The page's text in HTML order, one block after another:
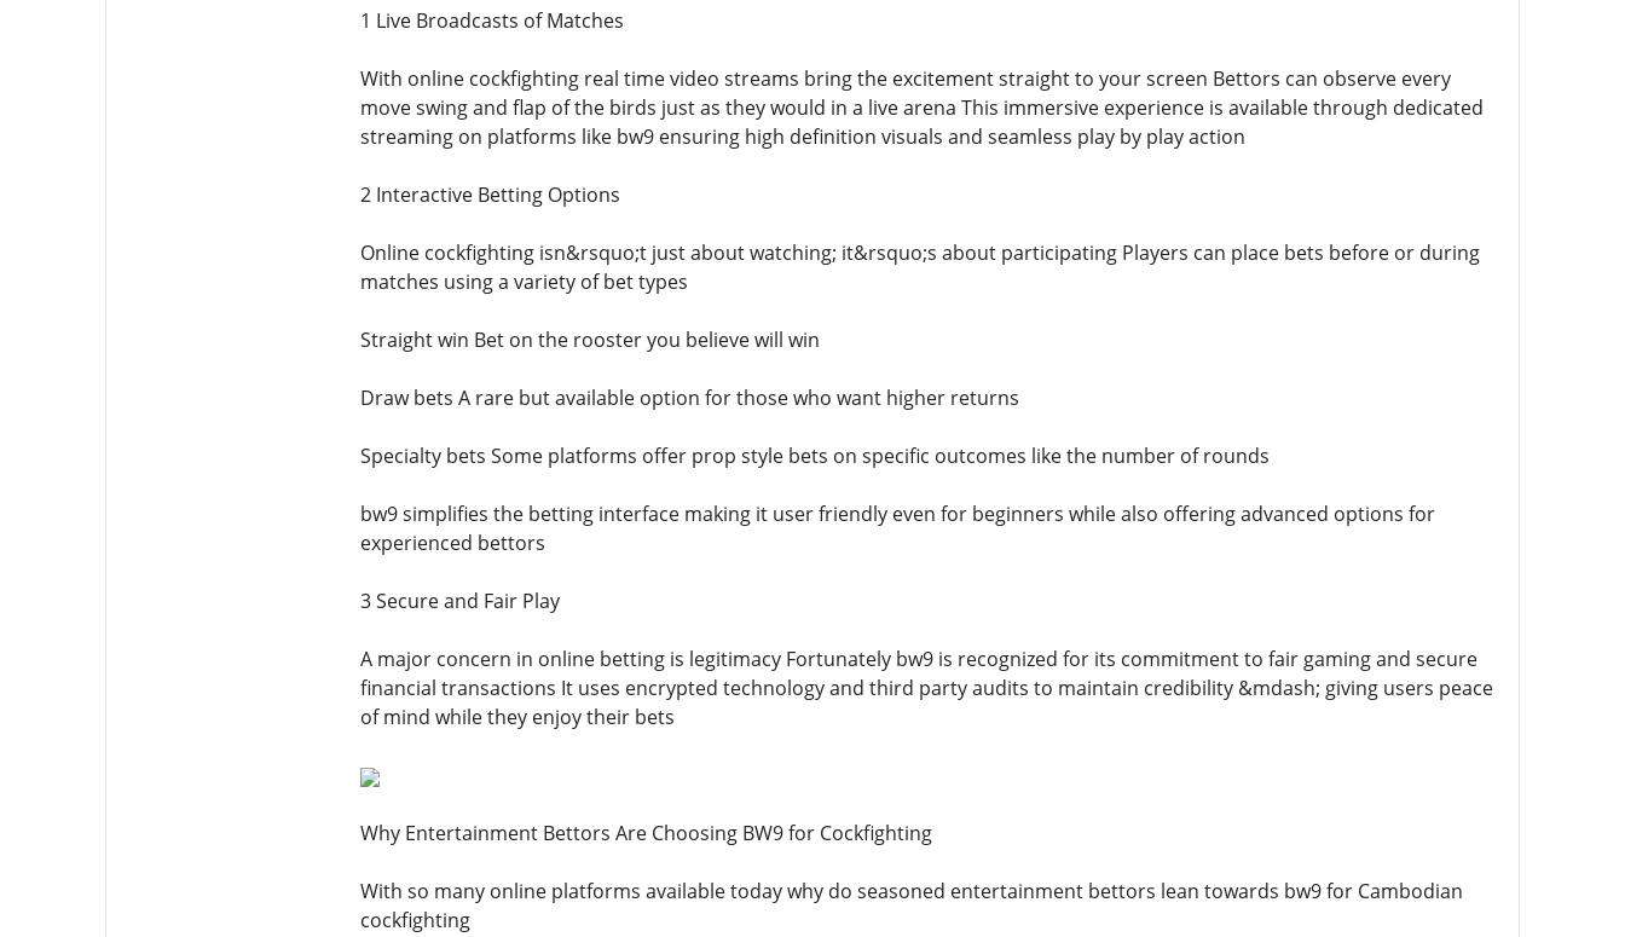
1 Live Broadcasts of Matches
With online cockfighting real time video streams bring the excitement straight to your screen Bettors can observe every
move swing and flap of the birds just as they would in a live arena This immersive experience is available through dedicated
streaming on platforms like bw9 ensuring high definition visuals and seamless play by play action
2 Interactive Betting Options
Online cockfighting isn&rsquo;t just about watching; it&rsquo;s about participating Players can place bets before or during
matches using a variety of bet types
Straight win Bet on the rooster you believe will win
Draw bets A rare but available option for those who want higher returns
Specialty bets Some platforms offer prop style bets on specific outcomes like the number of rounds
bw9 simplifies the betting interface making it user friendly even for beginners while also offering advanced options for
experienced bettors
3 Secure and Fair Play
A major concern in online betting is legitimacy Fortunately bw9 is recognized for its commitment to fair gaming and secure
financial transactions It uses encrypted technology and third party audits to maintain credibility &mdash; giving users peace
of mind while they enjoy their bets
Why Entertainment Bettors Are Choosing BW9 for Cockfighting
With so many online platforms available today why do seasoned entertainment bettors lean towards bw9 for Cambodian
cockfighting